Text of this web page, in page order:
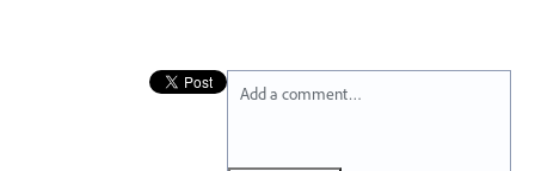
Add a comment…